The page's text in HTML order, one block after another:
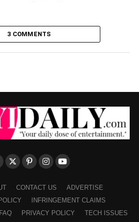
3 COMMENTS
CONTACT US
ADVERTISE
INFRINGEMENT CLAIMS
FAQ PRIVACY POLICY TECH ISSUES